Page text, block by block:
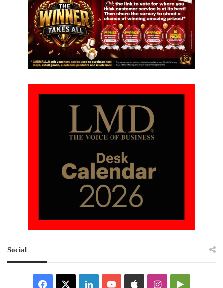
Social
Facebook LinkedInYouTubeAppleInstagramGoogle